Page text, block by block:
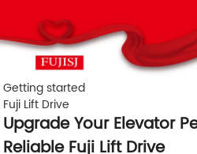
Getting started
Fuji Lift Drive
Upgrade Your Elevator
Reliable Fuji Lift Drive